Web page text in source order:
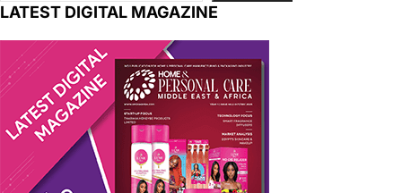
LATEST DIGITAL MAGAZINE